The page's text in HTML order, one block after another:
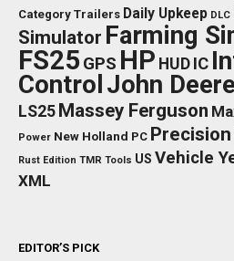
Category Trailers Daily Upkeep DLC
Simulator Farming
FS25 GPS HP HUD IC
Control John Deere
LS25 Massey Ferguson
Power New Holland PC
Rust Edition TMR Tools US Vehicle
XML
EDITOR’S PICK